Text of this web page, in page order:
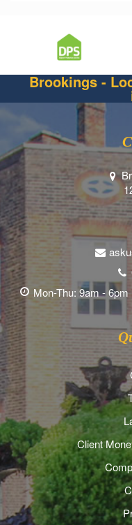
Brookings -
Mon-Thu: 9am -
Client